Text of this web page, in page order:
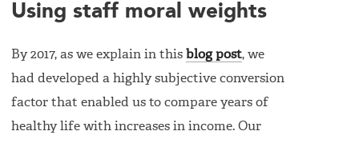
Using staff moral weights
By 2017, as we explain in this blog post, we
had developed a highly subjective conversion
factor that enabled us to compare years of
healthy life with increases in income. Our